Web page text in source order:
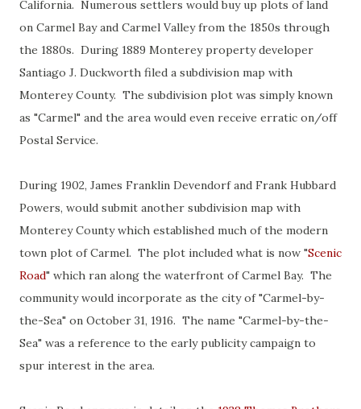
California. Numerous settlers would buy up plots of land
on Carmel Bay and Carmel Valley from the 1850s through
the 1880s. During 1889 Monterey property developer
Santiago J. Duckworth filed a subdivision map with
Monterey County. The subdivision plot was simply known
as "Carmel" and the area would even receive erratic on/off
Postal Service.
During 1902, James Franklin Devendorf and Frank Hubbard
Powers, would submit another subdivision map with
Monterey County which established much of the modern
town plot of Carmel. The plot included what is now "Scenic
Road" which ran along the waterfront of Carmel Bay. The
community would incorporate as the city of "Carmel-by-
the-Sea" on October 31, 1916. The name "Carmel-by-the-
Sea" was a reference to the early publicity campaign to
spur interest in the area.